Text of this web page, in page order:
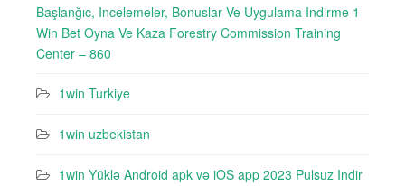
Başlanğıc, Incelemeler, Bonuslar Ve Uygulama Indirme 1
Win Bet Oyna Ve Kaza Forestry Commission Training
Center – 860
1win Turkiye
1win uzbekistan
1win Yüklə Android apk və iOS app 2023 Pulsuz Indir